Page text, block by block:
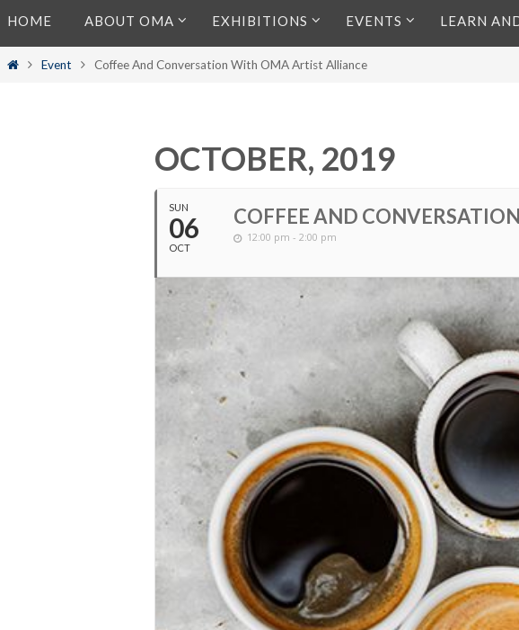
to
content
HOME ABOUT OMA EXHIBITIONS EVENTS LEARN
HomeEvent Coffee And Conversation With OMA Artist Alliance
OCTOBER, 2019
SUN
06
OCT
COFFEE AND
12:00 pm - 2:00 pm